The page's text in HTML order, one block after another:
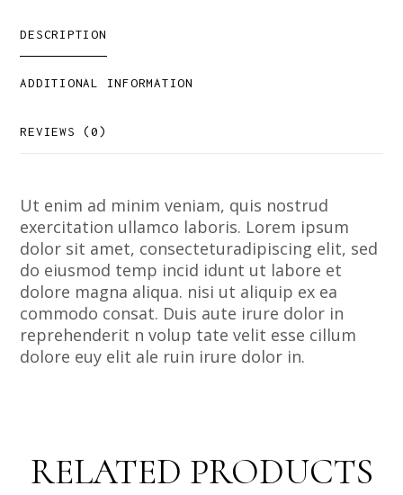
DESCRIPTION
ADDITIONAL INFORMATION
REVIEWS (0)
Ut enim ad minim veniam, quis nostrud
exercitation ullamco laboris. Lorem ipsum
dolor sit amet, consecteturadipiscing elit, sed
do eiusmod temp incid idunt ut labore et
dolore magna aliqua. nisi ut aliquip ex ea
commodo consat. Duis aute irure dolor in
reprehenderit n volup tate velit esse cillum
dolore euy elit ale ruin irure dolor in.
RELATED PRODUCTS